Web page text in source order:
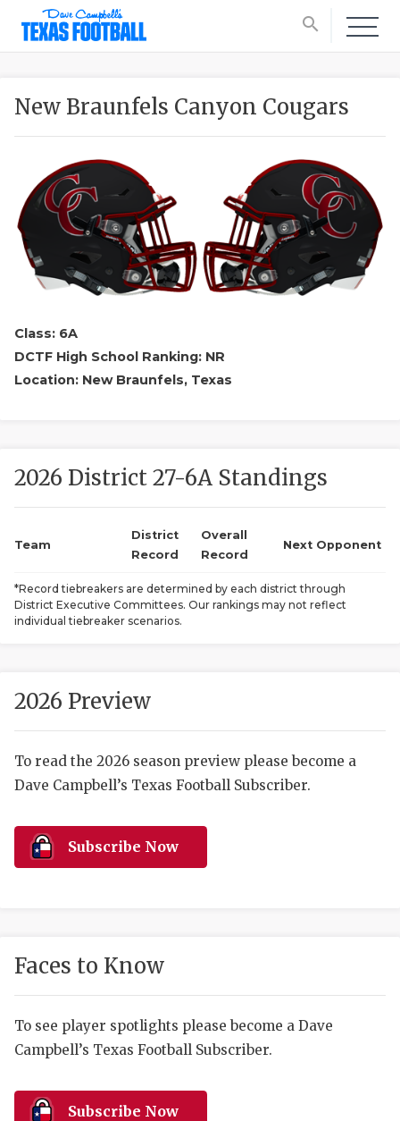
search
NEWS
SCORES
HIGH
New Braunfels Canyon Cougars
Class: 6A
DCTF High School Ranking: NR
Location: New Braunfels, Texas
2026 District 27-6A Standings
Team
District
Record
Overall
Record
Next Opponent
*Record tiebreakers are determined by each district through
District Executive Committees. Our rankings may not reflect
individual tiebreaker scenarios.
2026 Preview
To read the 2026 season preview please become a
Dave Campbell’s Texas Football Subscriber.
Subscribe Now
Faces to Know
To see player spotlights please become a Dave
Campbell’s Texas Football Subscriber.
Subscribe Now